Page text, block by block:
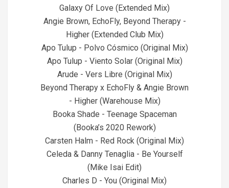
Galaxy Of Love (Extended Mix)
Angie Brown, EchoFly, Beyond Therapy -
Higher (Extended Club Mix)
Apo Tulup - Polvo Cósmico (Original Mix)
Apo Tulup - Viento Solar (Original Mix)
Arude - Vers Libre (Original Mix)
Beyond Therapy x EchoFly & Angie Brown
- Higher (Warehouse Mix)
Booka Shade - Teenage Spaceman
(Booka’s 2020 Rework)
Carsten Halm - Red Rock (Original Mix)
Celeda & Danny Tenaglia - Be Yourself
(Mike Isai Edit)
Charles D - You (Original Mix)